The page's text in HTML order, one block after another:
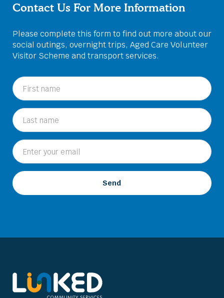
Contact Us For More Information
Please complete this form to find out more about our
social outings, overnight trips, Aged Care Volunteer
Visitor Scheme and transport services.